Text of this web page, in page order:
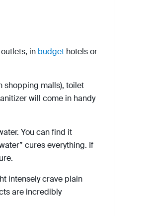
in budgethotels or
shopping malls), toilet
will come in handy
You can find it
cures everything. If
intensely crave plain
are incredibly